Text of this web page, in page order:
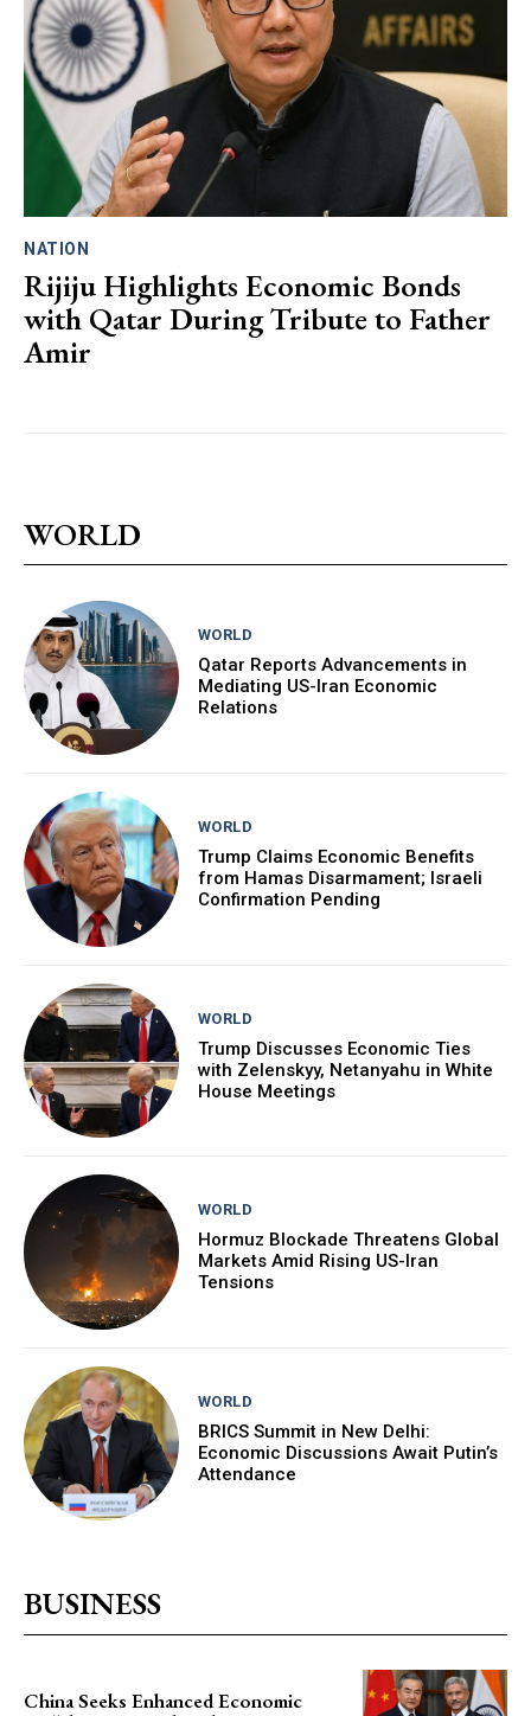
NATION
Rijiju Highlights Economic Bonds
with Qatar During Tribute to Father
Amir
WORLD
WORLD
Qatar Reports Advancements in
Mediating US-Iran Economic
Relations
WORLD
Trump Claims Economic Benefits
from Hamas Disarmament; Israeli
Confirmation Pending
WORLD
Trump Discusses Economic Ties
with Zelenskyy, Netanyahu in White
House Meetings
WORLD
Hormuz Blockade Threatens Global
Markets Amid Rising US-Iran
Tensions
WORLD
BRICS Summit in New Delhi:
Economic Discussions Await Putin’s
Attendance
BUSINESS
China Seeks Enhanced Economic